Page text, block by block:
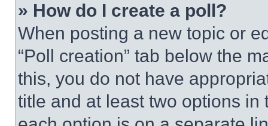
» How do I create a poll?
When posting a new topic or
“Poll creation” tab below the
this, you do not have
title and at least two options